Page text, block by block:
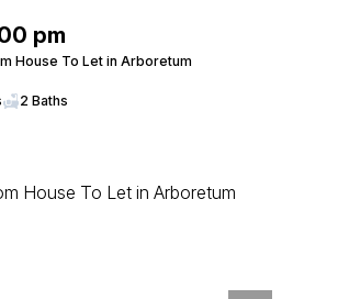
pm
House To Let in Arboretum
2 Baths